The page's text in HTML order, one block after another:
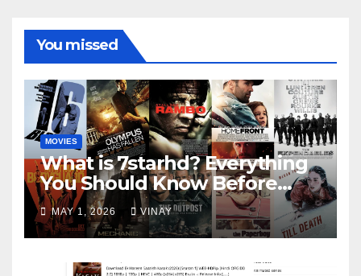
You missed
MOVIES
What is 7starhd? Everything
You Should Know Before
Visiting It
MAY 1, 2026 VINAY